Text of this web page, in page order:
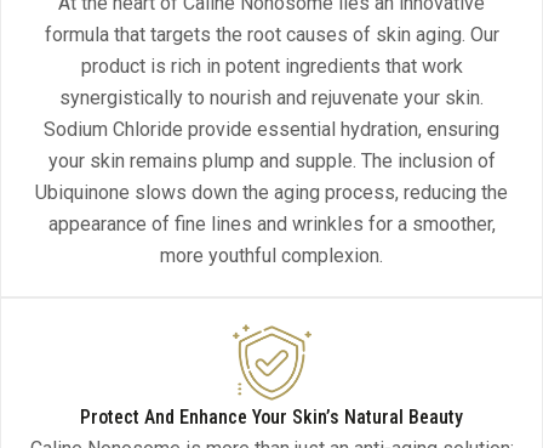
formula that targets the root causes of skin aging. Our
product is rich in potent ingredients that work
synergistically to nourish and rejuvenate your skin.
Sodium Chloride provide essential hydration, ensuring
your skin remains plump and supple. The inclusion of
Ubiquinone slows down the aging process, reducing the
appearance of fine lines and wrinkles for a smoother,
more youthful complexion.
Protect And Enhance Your Skin’s Natural Beauty